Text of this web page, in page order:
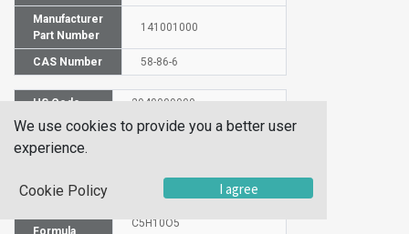
Manufacturer
Part Number
141001000
CAS Number 58-86-6
HS Code 2940009000
UN Number NULL
Proper
Name
Formula
C5H10O5
We use cookies to provide you a better user
experience.
Cookie Policy I agree